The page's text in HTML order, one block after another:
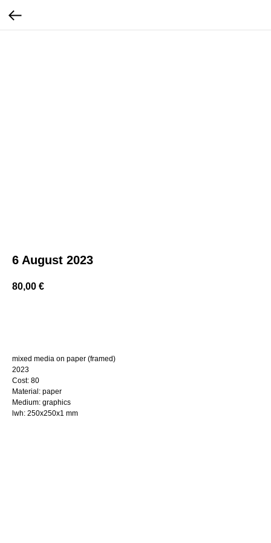
6 August 2023
80,00 €
mixed media on paper (framed)
2023
Cost: 80
Material: paper
Medium: graphics
lwh: 250x250x1 mm